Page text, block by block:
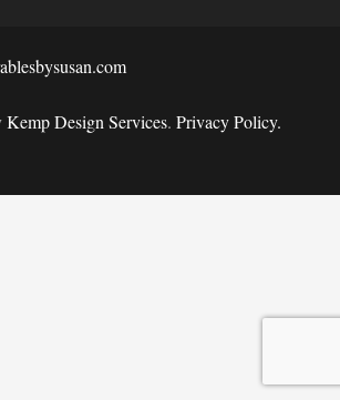
Kemp Design Services. Privacy Policy.